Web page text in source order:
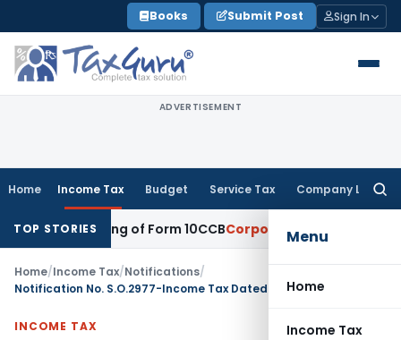
to
content
Books Submit Post Sign In
ADVERTISEMENT
Home Income Tax Budget Service Tax Company Law
Menu
Home
Income Tax
TOP STORIES
Filing of Form 10CCBCorporate Law Calcutta HC
Home/Income Tax/Notifications/
Notification No. S.O.2977-Income Tax Dated 16/11/1992
INCOME TAX